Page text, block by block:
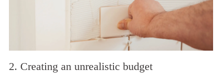
2. Creating an unrealistic budget